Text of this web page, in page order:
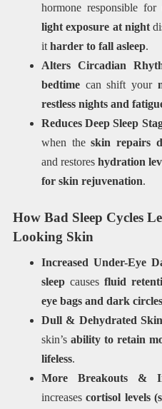
hormone responsible
light exposure at night
it harder to fall asleep.
Alters Circadian
bedtimecan shift your
restless nights and
Reduces Deep Sleep
when theskin repairs
and restoreshydration
for skin rejuvenation.
How Bad Sleep Cycles
Looking Skin
Increased Under-Eye
sleepcauses fluid
eye bags and dark circles
Dull & Dehydrated
skin’s ability to retain
lifeless.
More Breakouts &
increasescortisol levels